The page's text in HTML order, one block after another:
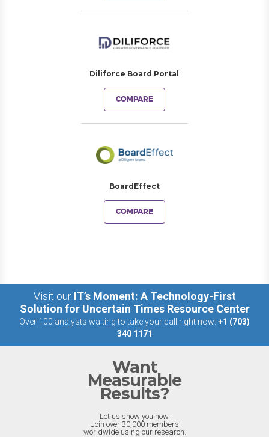
Diliforce Board Portal
COMPARE
BoardEffect
COMPARE
Visit our IT’s Moment: A Technology-First
Solution for Uncertain Times Resource Center
Over 100 analysts waiting to take your call right now: +1 (703)
340 1171
Want
Measurable
Results?
Let us show you how.
Join over 30,000 members
worldwide using our research.